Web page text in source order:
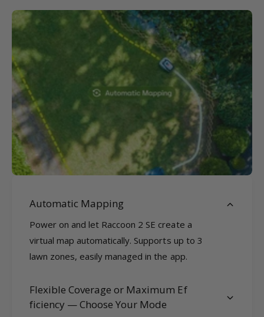
Automatic Mapping
Power on and let Raccoon 2 SE create a
virtual map automatically. Supports up to 3
lawn zones, easily managed in the app.
Flexible Coverage or Maximum Ef
ficiency — Choose Your Mode